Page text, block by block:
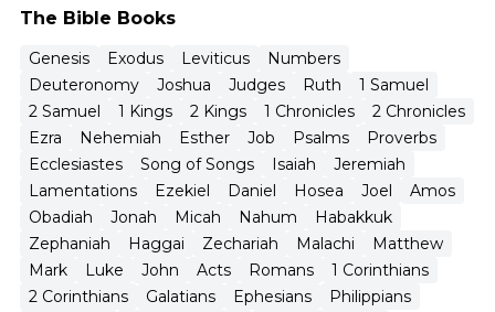
The Bible Books
Genesis Exodus Leviticus
Numbers
Deuteronomy
Joshua Judges Ruth
1 Samuel
2 Samuel
1 Kings 2 Kings 1 Chronicles
2 Chronicles
Ezra
Nehemiah Esther Job Psalms
Proverbs
Ecclesiastes
Song of Songs Isaiah
Jeremiah
Lamentations
Ezekiel Daniel Hosea Joel
Amos
Obadiah
Jonah Micah Nahum
Habakkuk
Zephaniah
Haggai Zechariah Malachi
Matthew
Mark
Luke John Acts Romans
1 Corinthians
2 Corinthians
Galatians Ephesians
Philippians